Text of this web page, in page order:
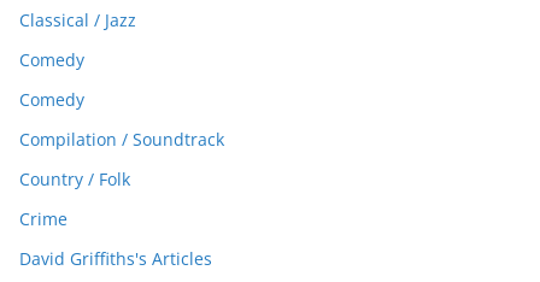
Classical / Jazz
Comedy
Comedy
Compilation / Soundtrack
Country / Folk
Crime
David Griffiths's Articles